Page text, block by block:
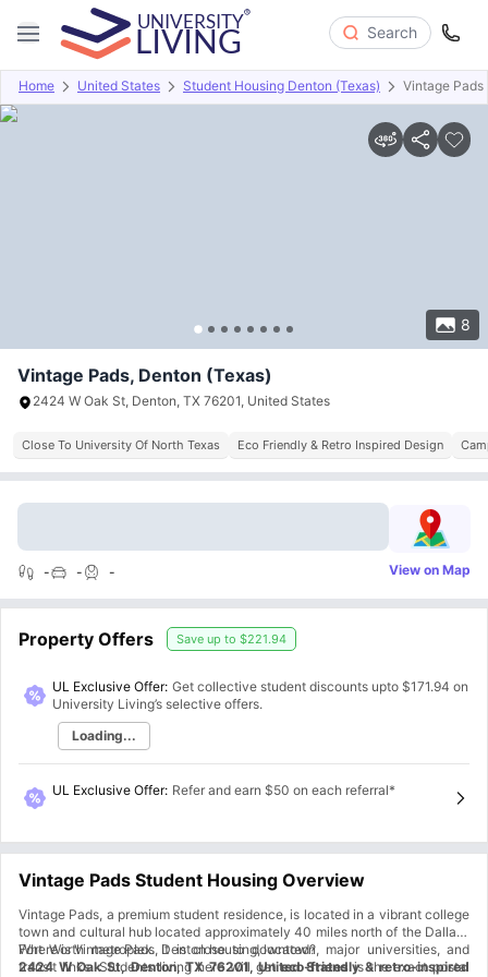
Search
Home United States Student Housing Denton (Texas) Vintage Pads
8
Overview Offers About Room Types Amenities
Vintage Pads, Denton (Texas)
2424 W Oak St, Denton, TX 76201, United States
Close To University Of North Texas Eco Friendly & Retro Inspired Design
- - - View on Map
Property Offers Save up to $221.94
UL Exclusive Offer: Get collective student discounts upto $171.94 on
University Living’s selective offers.
Loading...
UL Exclusive Offer: Refer and earn $50 on each referral*
Vintage Pads Student Housing Overview
Vintage Pads, a premium student residence, is located in a vibrant college
town and cultural hub located approximately 40 miles north of the Dallas-
Fort Worth metroplex. It is close to downtown, major universities, and
transit links. Students living here will geteco-friendly & retro-inspired
Where is Vintage Pads, Denton housing, located?
2424 W Oak St, Denton, TX 76201, United Statesis the exact postal